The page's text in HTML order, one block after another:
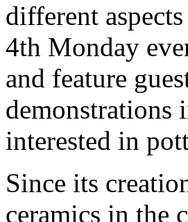
different
4th Monday
and feature
demonstrations
interested in
Since its
ceramics in the